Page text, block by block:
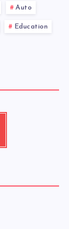
Auto
Education